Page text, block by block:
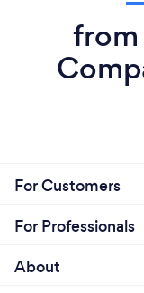
from
For Customers
For Professionals
About